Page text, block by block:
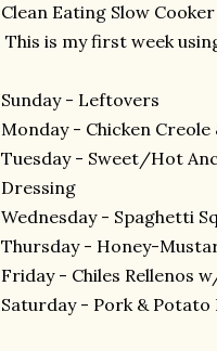
Clean Eating Slow
This is my first week
Sunday - Leftovers
Monday - Chicken
Tuesday - Sweet/Hot
Dressing
Wednesday - Spaghetti
Thursday - Honey-
Friday - Chiles Rellenos
Saturday - Pork &